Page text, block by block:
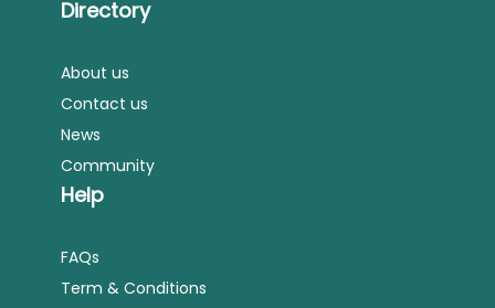
Directory
About us
Contact us
News
Community
Help
FAQs
Term & Conditions